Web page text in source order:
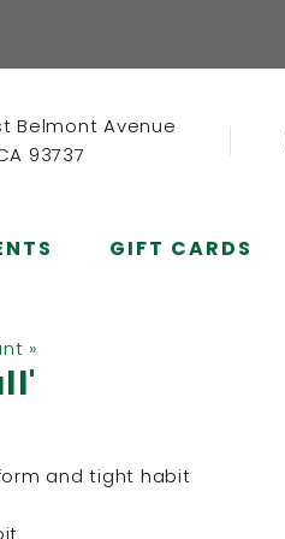
Belmont Avenue
93737
GIFT CARDS
»
and tight habit